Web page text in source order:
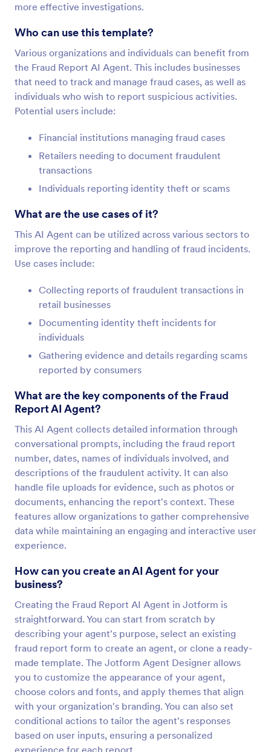
more effective investigations.
Who can use this template?
Various organizations and individuals can benefit from
the Fraud Report AI Agent. This includes businesses
that need to track and manage fraud cases, as well as
individuals who wish to report suspicious activities.
Potential users include:
Financial institutions managing fraud cases
Retailers needing to document fraudulent
transactions
Individuals reporting identity theft or scams
What are the use cases of it?
This AI Agent can be utilized across various sectors to
improve the reporting and handling of fraud incidents.
Use cases include:
Collecting reports of fraudulent transactions in
retail businesses
Documenting identity theft incidents for
individuals
Gathering evidence and details regarding scams
reported by consumers
What are the key components of the Fraud
Report AI Agent?
This AI Agent collects detailed information through
conversational prompts, including the fraud report
number, dates, names of individuals involved, and
descriptions of the fraudulent activity. It can also
handle file uploads for evidence, such as photos or
documents, enhancing the report's context. These
features allow organizations to gather comprehensive
data while maintaining an engaging and interactive user
experience.
How can you create an AI Agent for your
business?
Creating the Fraud Report AI Agent in Jotform is
straightforward. You can start from scratch by
describing your agent's purpose, select an existing
fraud report form to create an agent, or clone a ready-
made template. The Jotform Agent Designer allows
you to customize the appearance of your agent,
choose colors and fonts, and apply themes that align
with your organization's branding. You can also set
conditional actions to tailor the agent's responses
based on user inputs, ensuring a personalized
experience for each report.